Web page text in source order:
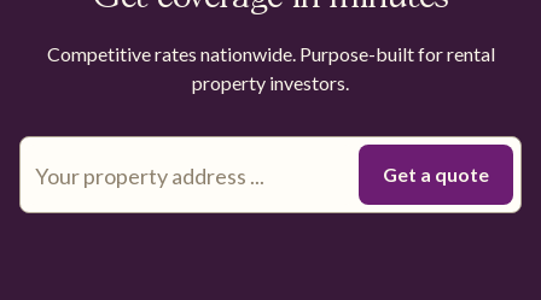
Competitive rates nationwide. Purpose-built for rental
property investors.